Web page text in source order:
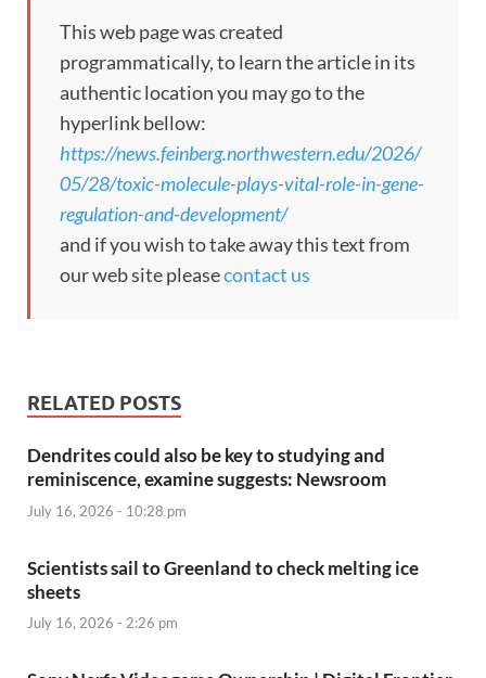
This web page was created
programmatically, to learn the article in its
authentic location you may go to the
hyperlink bellow:
https://news.feinberg.northwestern.edu/2026/
05/28/toxic-molecule-plays-vital-role-in-gene-
regulation-and-development/
and if you wish to take away this text from
our web site pleasecontact us
RELATED POSTS
Dendrites could also be key to studying and
reminiscence, examine suggests: Newsroom
July 16, 2026 - 10:28 pm
Scientists sail to Greenland to check melting ice
sheets
July 16, 2026 - 2:26 pm